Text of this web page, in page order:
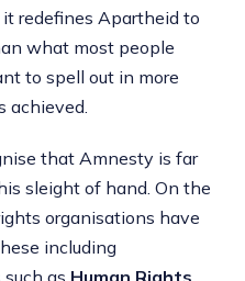
redefines Apartheid to
what most people
to spell out in more
achieved.
that Amnesty is far
sleight of hand. On the
organisations have
including
as Human Rights